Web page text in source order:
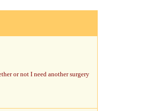
or not I need another surgery